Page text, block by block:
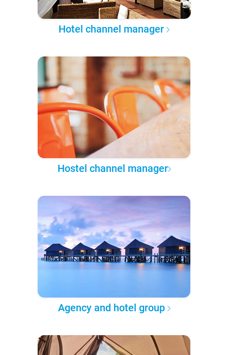
Hotel channel manager
Hostel channel manager
Agency and hotel group